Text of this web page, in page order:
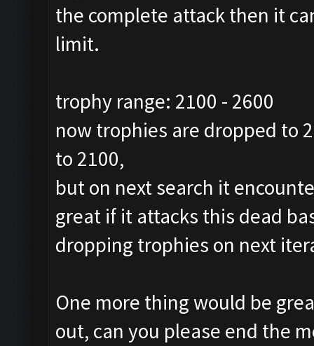
the complete attack then it
limit.
trophy range: 2100 - 2600
now trophies are dropped to
to 2100,
but on next search it
great if it attacks this dead
dropping trophies on next
One more thing would be
out, can you please end the